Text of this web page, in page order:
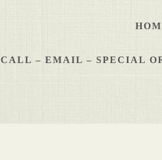
CALL – EMAIL – SPECIAL